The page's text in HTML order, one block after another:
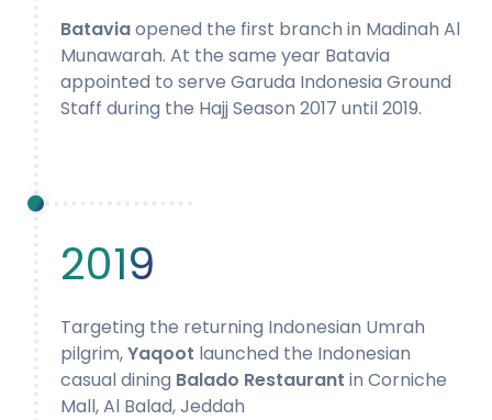
Bataviaopened the first branch in Madinah Al
Munawarah. At the same year Batavia
appointed to serve Garuda Indonesia Ground
Staff during the Hajj Season 2017 until 2019.
2019
Targeting the returning Indonesian Umrah
pilgrim,Yaqoot launched the Indonesian
casual dining Balado Restaurant in Corniche
Mall, Al Balad, Jeddah